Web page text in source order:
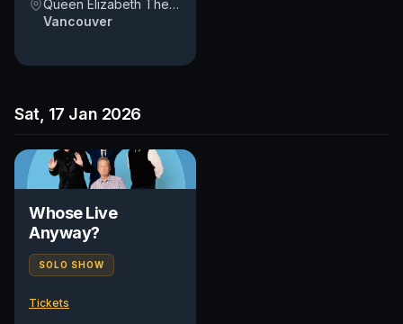
Queen Elizabeth Theatre
Vancouver
Sat, 17 Jan 2026
Whose Live
Anyway?
SOLO SHOW
Tickets